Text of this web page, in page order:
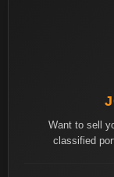
Want to sell
classified